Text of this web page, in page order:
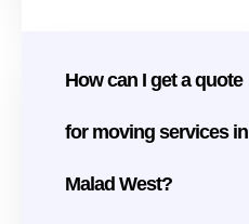
How can I get a quote
for moving services in
Malad West?